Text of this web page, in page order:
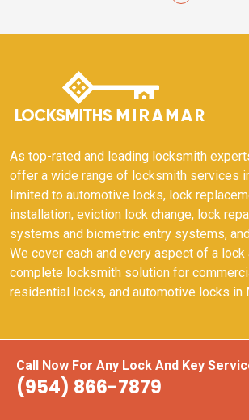
Call Now For Any Lock And Key
(954) 866-7879
As top-rated and leading locksmith
offer a wide range of locksmith services
limited to automotive locks, lock
installation, eviction lock change, lock
systems and biometric entry systems,
We cover each and every aspect of a lock
complete locksmith solution for
residential locks, and automotive locks in
24 Hours Locksmith